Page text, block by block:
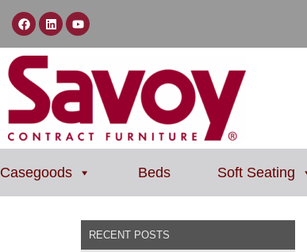
Casegoods Beds Soft Seating
RECENT POSTS